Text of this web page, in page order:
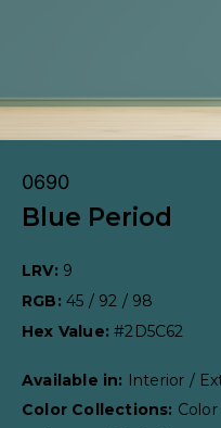
0690
Blue Period
LRV: 9
RGB: 45 / 92 / 98
Hex Value:#2D5C62
Available in:
Interior /
Color Collections: Color